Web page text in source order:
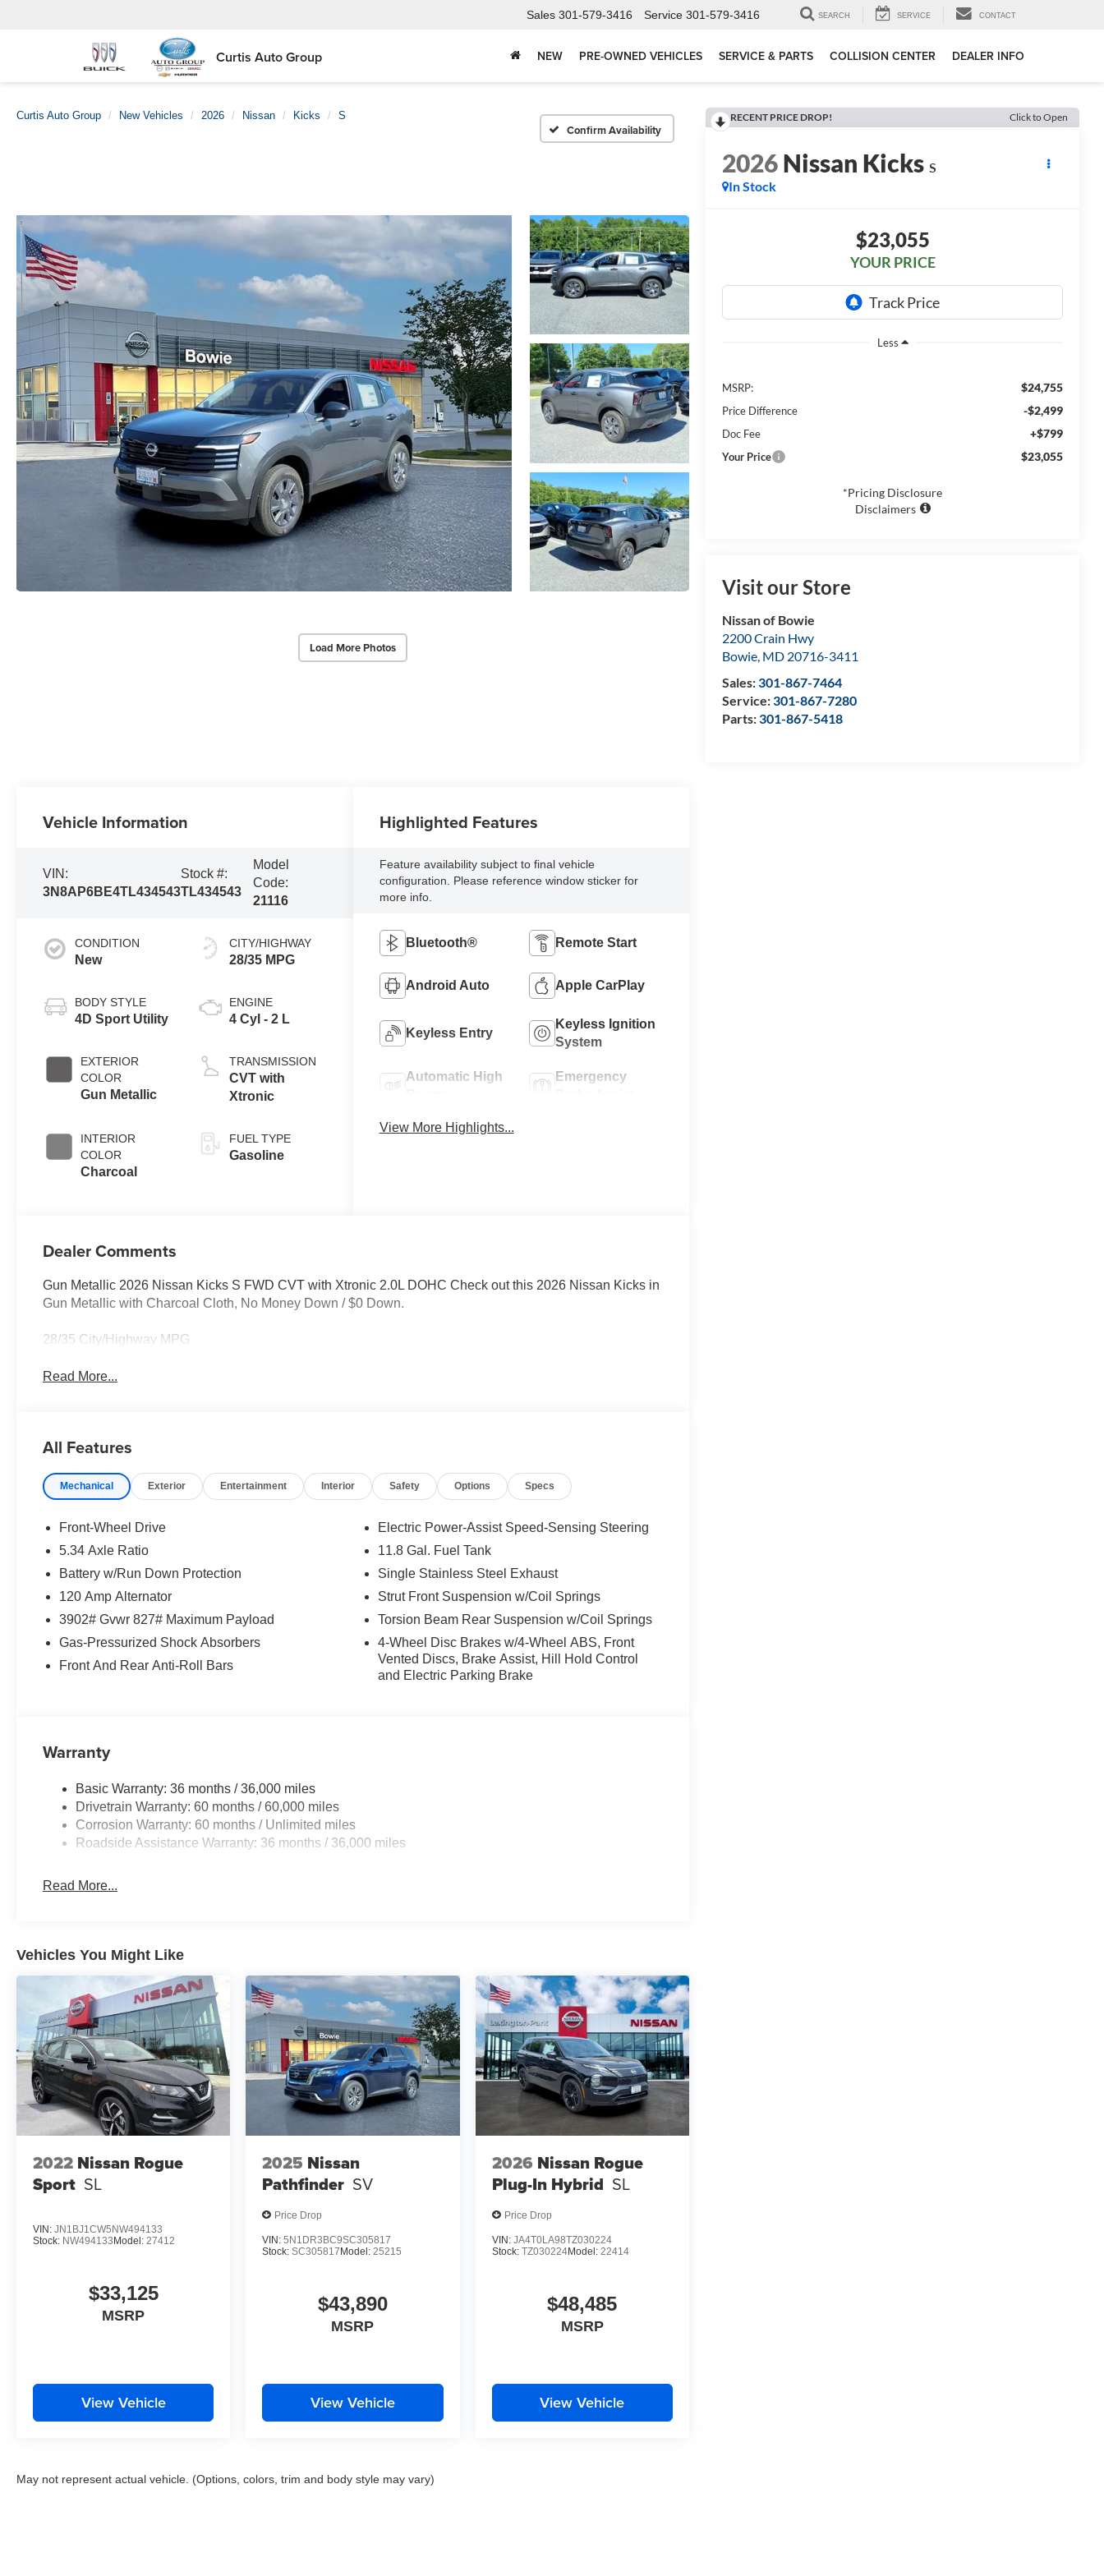
Curtis Auto Group
Sales 301-579-3416 Service 301-579-3416 SEARCH SERVICE CONTACT
NEW PRE-OWNED VEHICLES SERVICE & PARTS COLLISION CENTER DEALER INFO
Curtis Auto Group New Vehicles 2026 Nissan Kicks S
Confirm Availability
Load More Photos
RECENT PRICE DROP! Click to Open
2026Nissan Kicks S
In Stock
$23,055
YOUR PRICE
Less
MSRP: $24,755
Price Difference -$2,499
Doc Fee +$799
Your Price $23,055
*Pricing Disclosure
Disclaimers
Visit our Store
Nissan of Bowie
2200 Crain Hwy
Bowie, MD 20716-3411
Sales:301-867-7464
Service:301-867-7280
Parts:301-867-5418
Vehicle Information
VIN:
3N8AP6BE4TL434543
Stock #:
TL434543
Model
Code:
21116
CONDITION
New
BODY STYLE
4D Sport Utility
EXTERIOR
COLOR
Gun Metallic
INTERIOR
COLOR
Charcoal
CITY/HIGHWAY
28/35 MPG
ENGINE
4 Cyl - 2 L
TRANSMISSION
CVT with
Xtronic
FUEL TYPE
Gasoline
Highlighted Features
Feature availability subject to final vehicle
configuration. Please reference window sticker for
more info.
Bluetooth® Remote Start
Android Auto Apple CarPlay
Keyless Entry
Keyless Ignition
System
Automatic High
Emergency
View More Highlights...
Dealer Comments
Gun Metallic 2026 Nissan Kicks S FWD CVT with Xtronic 2.0L DOHC Check out this 2026 Nissan Kicks in
Gun Metallic with Charcoal Cloth, No Money Down / $0 Down.
28/35 City/Highway MPG
Read More...
All Features
Mechanical Exterior Entertainment Interior Safety Options Specs
Front-Wheel Drive
5.34 Axle Ratio
Battery w/Run Down Protection
120 Amp Alternator
3902# Gvwr 827# Maximum Payload
Gas-Pressurized Shock Absorbers
Front And Rear Anti-Roll Bars
Electric Power-Assist Speed-Sensing Steering
11.8 Gal. Fuel Tank
Single Stainless Steel Exhaust
Strut Front Suspension w/Coil Springs
Torsion Beam Rear Suspension w/Coil Springs
4-Wheel Disc Brakes w/4-Wheel ABS, Front
Vented Discs, Brake Assist, Hill Hold Control
and Electric Parking Brake
Warranty
Basic Warranty: 36 months / 36,000 miles
Drivetrain Warranty: 60 months / 60,000 miles
Corrosion Warranty: 60 months / Unlimited miles
Roadside Assistance Warranty: 36 months / 36,000 miles
Read More...
Vehicles You Might Like
2022 Nissan Rogue
Sport SL
VIN: JN1BJ1CW5NW494133
Stock: NW494133 Model: 27412
$33,125
MSRP
View Vehicle
2025 Nissan
Pathfinder SV
Price Drop
VIN:5N1DR3BC9SC305817
Stock:SC305817 Model:25215
$43,890
MSRP
View Vehicle
2026 Nissan Rogue
Plug-In Hybrid SL
Price Drop
VIN: JA4T0LA98TZ030224
Stock: TZ030224Model: 22414
$48,485
MSRP
View Vehicle
May not represent actual vehicle. (Options, colors, trim and body style may vary)